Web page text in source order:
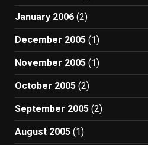
January 2006 (2)
December 2005 (1)
November 2005 (1)
October 2005 (2)
September 2005 (2)
August 2005 (1)